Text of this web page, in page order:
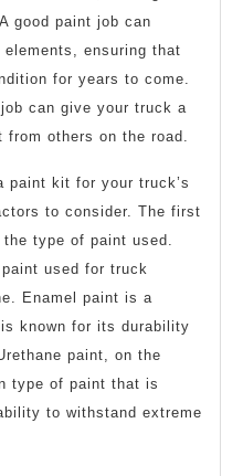
good paint job can
ensuring that
for years to come.
can give your truck a
others on the road.
paint kit for your truck’s
to consider. The first
type of paint used.
used for truck
Enamel paint is a
known for its durability
paint, on the
type of paint that is
to withstand extreme